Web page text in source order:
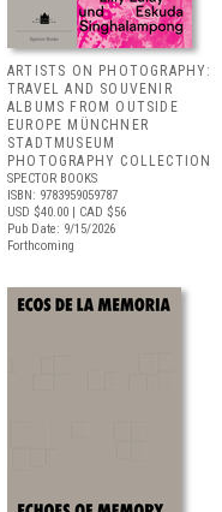
ARTISTS ON PHOTOGRAPHY:
TRAVEL AND SOUVENIR
ALBUMS FROM OUTSIDE
EUROPE MÜNCHNER
STADTMUSEUM
PHOTOGRAPHY COLLECTION
SPECTOR BOOKS
ISBN: 9783959059787
USD $40.00 | CAD $56
Pub Date: 9/15/2026
Forthcoming